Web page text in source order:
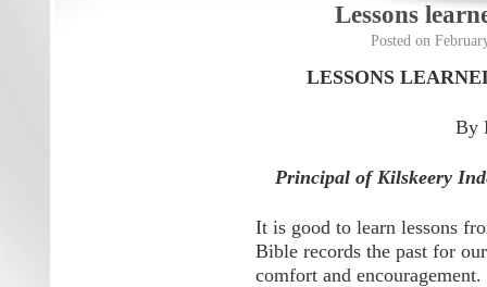
Lessons
Posted on
LESSONS
By
Principal of Kilskeery
It is good to learn lessons
Bible records the past for
comfort and